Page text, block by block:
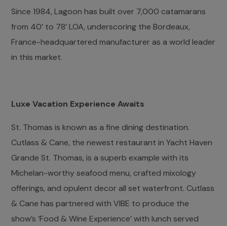
Since 1984, Lagoon has built over 7,000 catamarans
from 40’ to 78’ LOA, underscoring the Bordeaux,
France-headquartered manufacturer as a world leader
in this market.
Luxe Vacation Experience Awaits
St. Thomas is known as a fine dining destination.
Cutlass & Cane, the newest restaurant in Yacht Haven
Grande St. Thomas, is a superb example with its
Michelan-worthy seafood menu, crafted mixology
offerings, and opulent decor all set waterfront. Cutlass
& Cane has partnered with VIBE to produce the
show’s ‘Food & Wine Experience’ with lunch served